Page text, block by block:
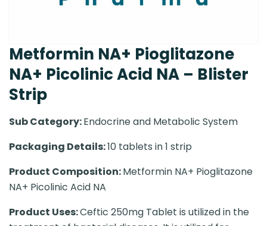
Metformin NA+ Pioglitazone
NA+ Picolinic Acid NA – Blister
Strip
Sub Category:Endocrine and Metabolic System
Packaging Details:10 tablets in 1 strip
Product Composition:Metformin NA+ Pioglitazone
NA+ Picolinic Acid NA
Product Uses:Ceftic 250mg Tablet is utilized in the